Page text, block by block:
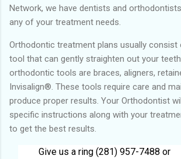
Network, we have dentists and
any of your treatment needs.
Orthodontic treatment plans usually
tool that can gently straighten out your
orthodontic tools are braces, aligners,
Invisalign®. These tools require care and
produce proper results. Your Orthodontist
specific instructions along with your
to get the best results.
Give us a ring (281) 957-7488 or